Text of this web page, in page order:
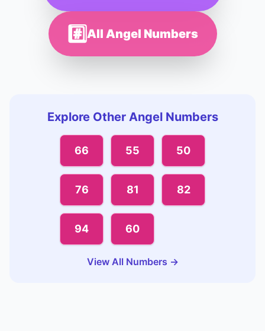
#️⃣All Angel Numbers
Explore Other Angel Numbers
66 55 50
76 81 82
94 60
View All Numbers →